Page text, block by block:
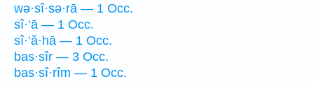
wə·sî·sə·rā — 1 Occ.
sî·‘ā — 1 Occ.
sî·‘ă·hā — 1 Occ.
bas·sîr — 3 Occ.
bas·sî·rîm — 1 Occ.